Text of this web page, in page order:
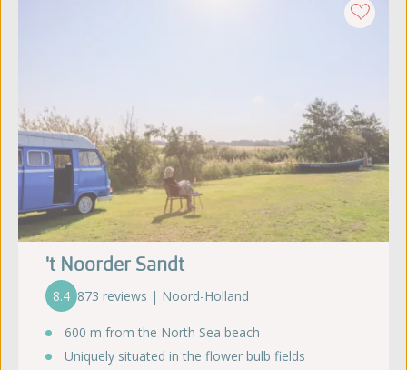
't Noorder Sandt
8.4 873 reviews | Noord-Holland
600 m from the North Sea beach
Uniquely situated in the flower bulb fields